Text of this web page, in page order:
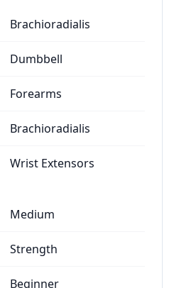
Brachioradialis
Dumbbell
Forearms
Brachioradialis
Wrist Extensors
Medium
Strength
Beginner